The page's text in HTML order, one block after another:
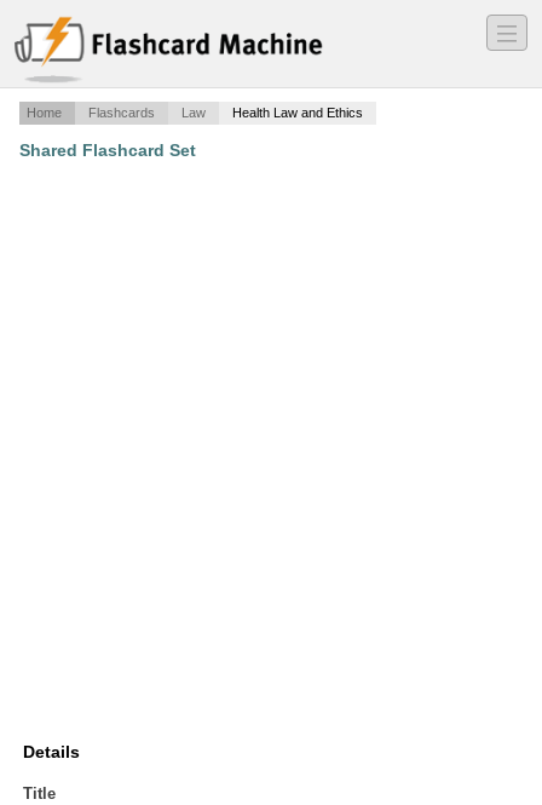
―
―
―
Home Flashcards Law Health Law and Ethics
Shared Flashcard Set
Details
Title